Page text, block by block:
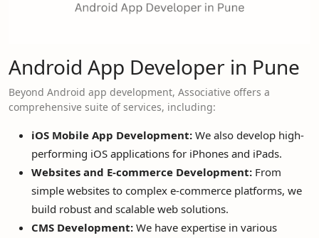
Android App Developer in Pune
Beyond Android app development, Associative offers a
comprehensive suite of services, including:
iOS Mobile App Development: We also develop high-
performing iOS applications for iPhones and iPads.
Websites and E-commerce Development: From
simple websites to complex e-commerce platforms, we
build robust and scalable web solutions.
CMS Development: We have expertise in various